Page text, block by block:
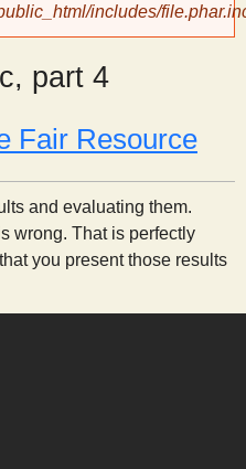
includes/
part 4
Fair Resource
and evaluating them.
wrong. That is perfectly
you present those results